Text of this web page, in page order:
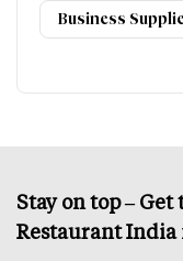
Business
Stay on top –
Restaurant